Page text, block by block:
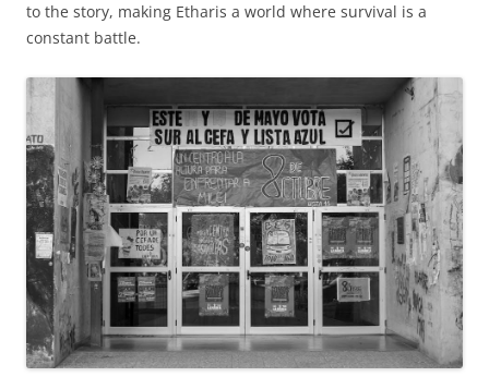
to the story, making Etharis a world where survival is a
constant battle.